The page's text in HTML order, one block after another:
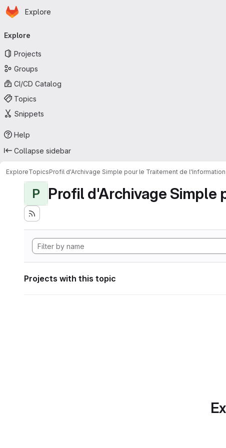
Skip to main content
Homepage
Explore
navigation
Explore
Projects
Groups
CI/CD Catalog
Topics
Snippets
Help
Collapse sidebar
ExploreTopicsProfil d'Archivage Simple pour le Traitement de
P Profil d'Archivage Simple
Projects with this topic